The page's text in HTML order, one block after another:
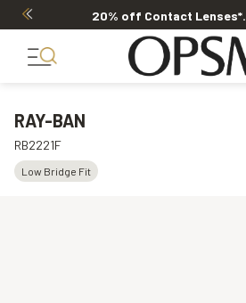
20% off Contact Lenses*.
RAY-BAN
RB2221F
Low Bridge Fit